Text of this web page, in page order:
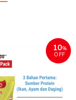
10%
OFF